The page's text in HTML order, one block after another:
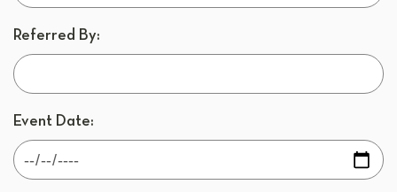
Referred By:
Event Date: